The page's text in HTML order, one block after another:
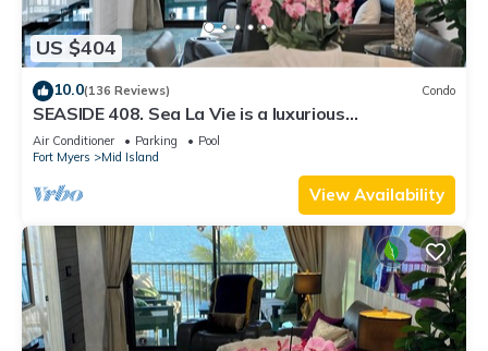
US $404
10.0(136 Reviews) Condo
SEASIDE 408. Sea La Vie is a luxurious
BEACHFRONT 2BR/2BA Condo in FMB
Air Conditioner Parking
Pool
Fort Myers
Mid Island
View Availability